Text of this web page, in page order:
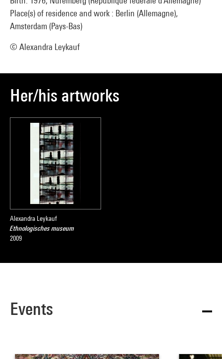
Place(s) of residence and work : Berlin (Allemagne),
Amsterdam (Pays-Bas)
© Alexandra Leykauf
Her/his artworks
Alexandra Leykauf
Ethnologisches museum
2009
Events